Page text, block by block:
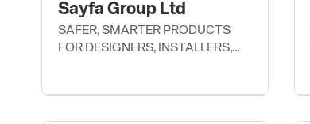
Sayfa Group Ltd
SAFER, SMARTER PRODUCTS
FOR DESIGNERS, INSTALLERS,